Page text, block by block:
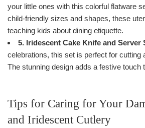
your little ones with this colorful flatware
child-friendly sizes and shapes, these
teaching kids about dining etiquette.
5. Iridescent Cake Knife and Server
celebrations, this set is perfect for cutting
The stunning design adds a festive touch
Tips for Caring for Your
and Iridescent Cutlery